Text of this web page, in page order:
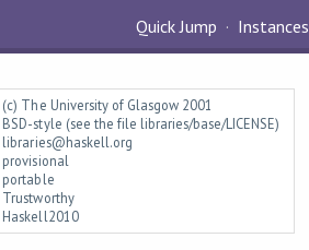
Quick Jump Instances
(c) The University of Glasgow 2001
BSD-style (see the file libraries/base/LICENSE)
libraries@haskell.org
provisional
portable
Trustworthy
Haskell2010